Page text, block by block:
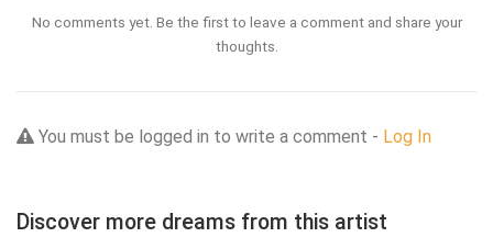
No comments yet. Be the first to leave a comment and share your
thoughts.
You must be logged in to write a comment - Log In
Discover more dreams from this artist